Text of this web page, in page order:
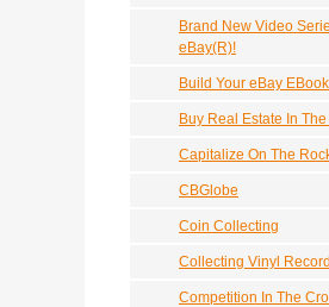
Brand New Video
eBay(R)!
Build Your eBay
Buy Real Estate In
Capitalize On The
CBGlobe
Coin Collecting
Collecting Vinyl
Competition In The